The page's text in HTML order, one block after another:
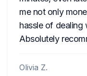
me not only
hassle of dealing
Absolutely
Olivia Z.